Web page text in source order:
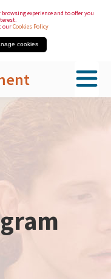
experience and to offer you
ourCookies Policy
cookies